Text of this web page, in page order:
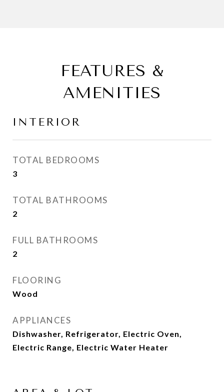
FEATURES &
AMENITIES
INTERIOR
TOTAL BEDROOMS
3
TOTAL BATHROOMS
2
FULL BATHROOMS
2
FLOORING
Wood
APPLIANCES
Dishwasher, Refrigerator, Electric Oven,
Electric Range, Electric Water Heater